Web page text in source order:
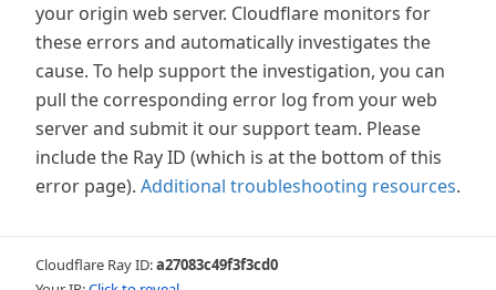
your origin web server. Cloudflare monitors for
these errors and automatically investigates the
cause. To help support the investigation, you can
pull the corresponding error log from your web
server and submit it our support team. Please
include the Ray ID (which is at the bottom of this
error page). Additional troubleshooting resources.
Cloudflare Ray ID:a27083c49f3f3cd0